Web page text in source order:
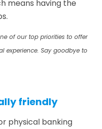
means having the
of our top priorities to offer
experience. Say goodbye to
friendly
physical banking